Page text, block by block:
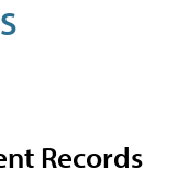
Records